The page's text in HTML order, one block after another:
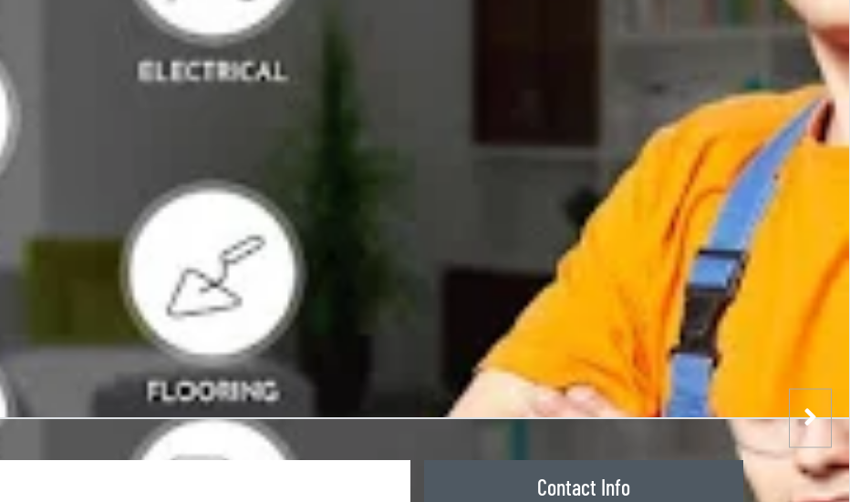
Contact Info